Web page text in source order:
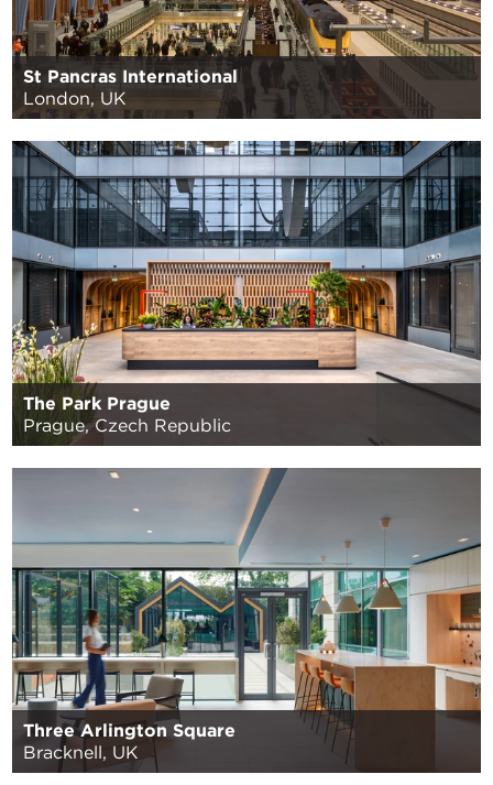
St Pancras International
London, UK
The Park Prague
Prague, Czech Republic
Three Arlington Square
Bracknell, UK